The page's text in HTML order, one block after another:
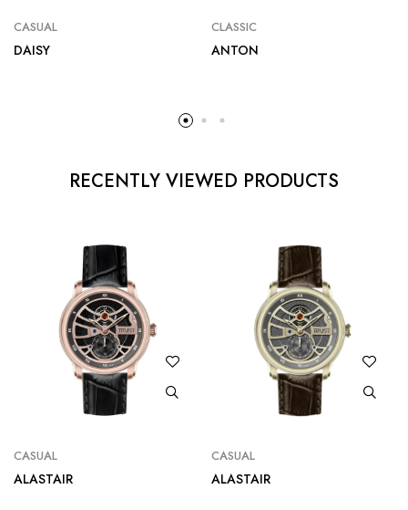
CASUAL
DAISY
CLASSIC
ANTON
RECENTLY VIEWED PRODUCTS
CASUAL
ALASTAIR
CASUAL
ALASTAIR